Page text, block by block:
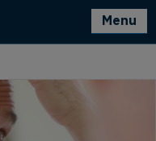
Menu